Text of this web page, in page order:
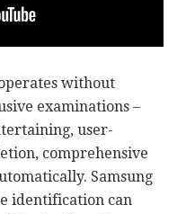
without
examinations –
user-
comprehensive
Samsung
identification can